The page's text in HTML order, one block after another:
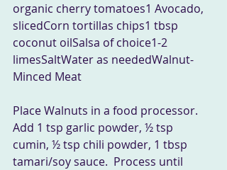
organic cherry tomatoes1 Avocado,
slicedCorn tortillas chips1 tbsp
coconut oilSalsa of choice1-2
limesSaltWater as neededWalnut-
Minced Meat
Place Walnuts in a food processor.
Add 1 tsp garlic powder, ½ tsp
cumin, ½ tsp chili powder, 1 tbsp
tamari/soy sauce.  Process until